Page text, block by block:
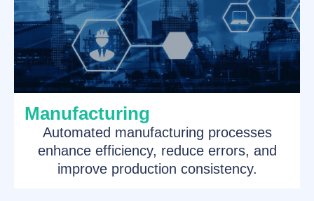
Manufacturing
Automated manufacturing processes
enhance efficiency, reduce errors, and
improve production consistency.